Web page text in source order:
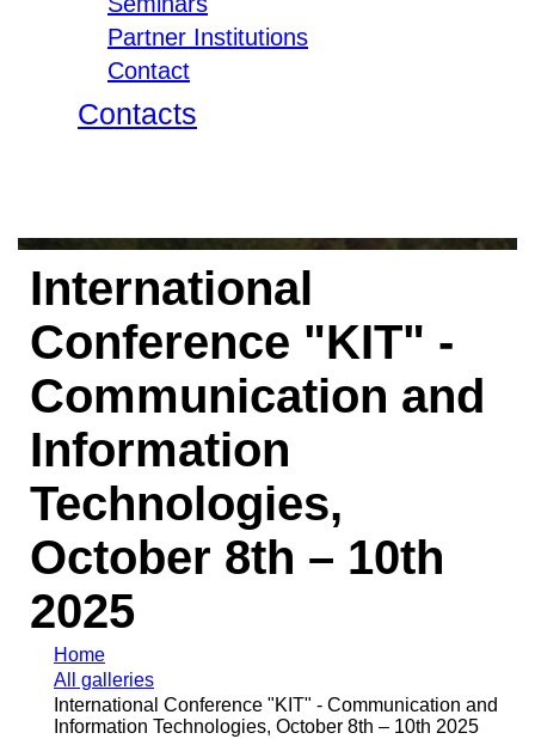
Partner Institutions
Contact
Contacts
International
Conference "KIT" -
Communication and
Information
Technologies,
October 8th – 10th
2025
Home
All galleries
International Conference "KIT" - Communication and
Information Technologies, October 8th – 10th 2025